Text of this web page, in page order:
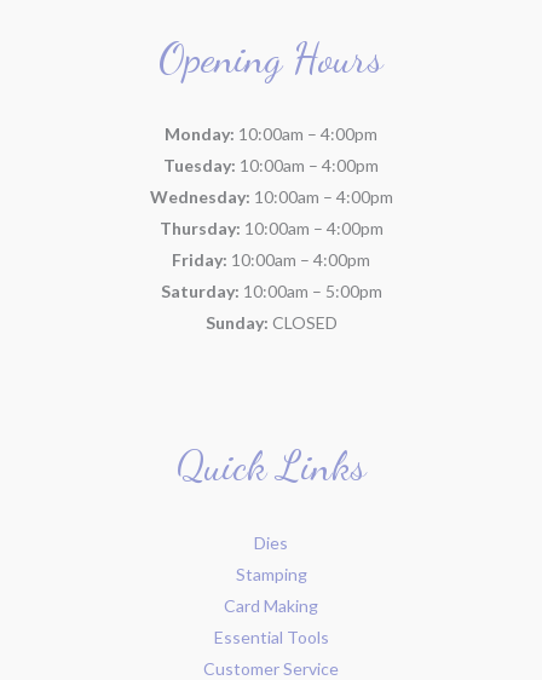
Opening Hours
Monday: 10:00am – 4:00pm
Tuesday: 10:00am – 4:00pm
Wednesday: 10:00am – 4:00pm
Thursday: 10:00am – 4:00pm
Friday: 10:00am – 4:00pm
Saturday: 10:00am – 5:00pm
Sunday: CLOSED
Quick Links
Dies
Stamping
Card Making
Essential Tools
Customer Service